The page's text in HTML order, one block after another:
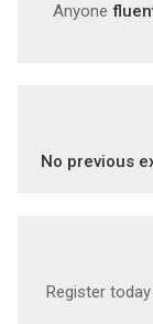
Anyone
No previous
Register